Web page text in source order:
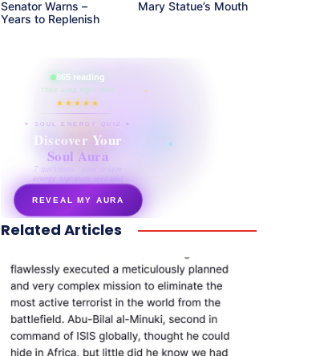
Senator Warns –
Years to Replenish
Mary Statue’s Mouth
865 reading
their aura right now
★★★★★
✦ SOUL ENERGY QUIZ ✦
Discover Your
Soul Aura
7 questions · your unique
energy signature revealed
REVEAL MY AURA
secretnaturale.com/aura
Related Articles